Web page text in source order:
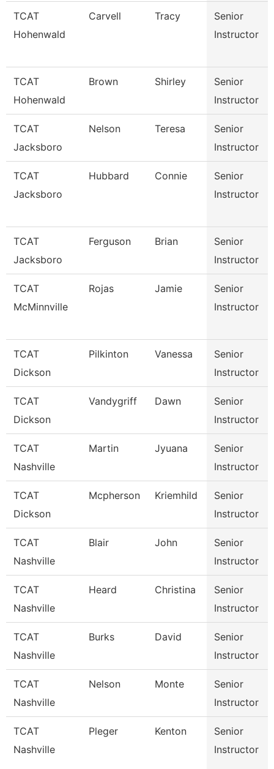
TCAT
Hohenwald
Carvell Tracy
Senior
Instructor
TCAT
Hohenwald
Brown Shirley
Senior
Instructor
TCAT
Jacksboro
Nelson Teresa
Senior
Instructor
TCAT
Jacksboro
Hubbard Connie
Senior
Instructor
TCAT
Jacksboro
Ferguson Brian
Senior
Instructor
TCAT
McMinnville
Rojas Jamie
Senior
Instructor
TCAT
Dickson
Pilkinton Vanessa
Senior
Instructor
TCAT
Dickson
Vandygriff Dawn
Senior
Instructor
TCAT
Nashville
Martin Jyuana
Senior
Instructor
TCAT
Dickson
Mcpherson Kriemhild
Senior
Instructor
TCAT
Nashville
Blair John
Senior
Instructor
TCAT
Nashville
Heard Christina
Senior
Instructor
TCAT
Nashville
Burks David
Senior
Instructor
TCAT
Nashville
Nelson Monte
Senior
Instructor
TCAT
Nashville
Pleger Kenton
Senior
Instructor